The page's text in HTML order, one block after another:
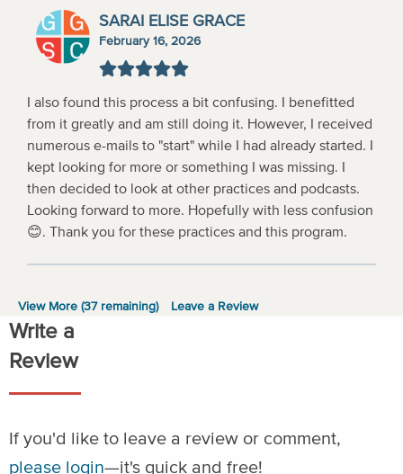
SARAI ELISE GRACE
February 16, 2026
I also found this process a bit confusing. I benefitted
from it greatly and am still doing it. However, I received
numerous e-mails to "start" while I had already started. I
kept looking for more or something I was missing. I
then decided to look at other practices and podcasts.
Looking forward to more. Hopefully with less confusion
😊. Thank you for these practices and this program.
View More (37remaining) Leave a Review
Write a
Review
If you'd like to leave a review or comment,
please login—it's quick and free!